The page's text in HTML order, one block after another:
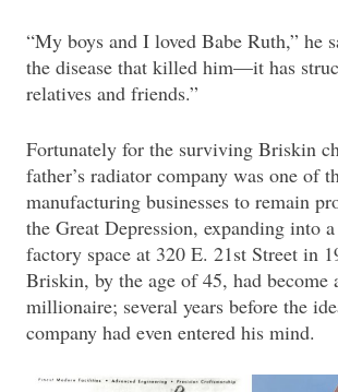
“My boys and I loved Babe Ruth,” he
the disease that killed him—it has
relatives and friends.”
Fortunately for the surviving Briskin
father’s radiator company was one of
manufacturing businesses to remain
the Great Depression, expanding into
factory space at 320 E. 21st Street in
Briskin, by the age of 45, had become
millionaire; several years before the
company had even entered his mind.